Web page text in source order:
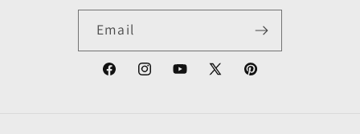
Email
FacebookInstagramYouTube
X
Pinterest